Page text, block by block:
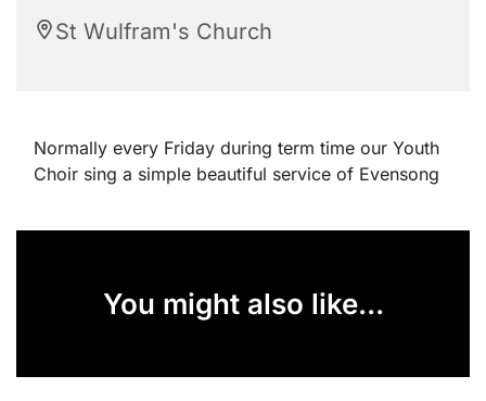
St Wulfram's Church
Normally every Friday during term time our Youth
Choir sing a simple beautiful service of Evensong
You might also like...